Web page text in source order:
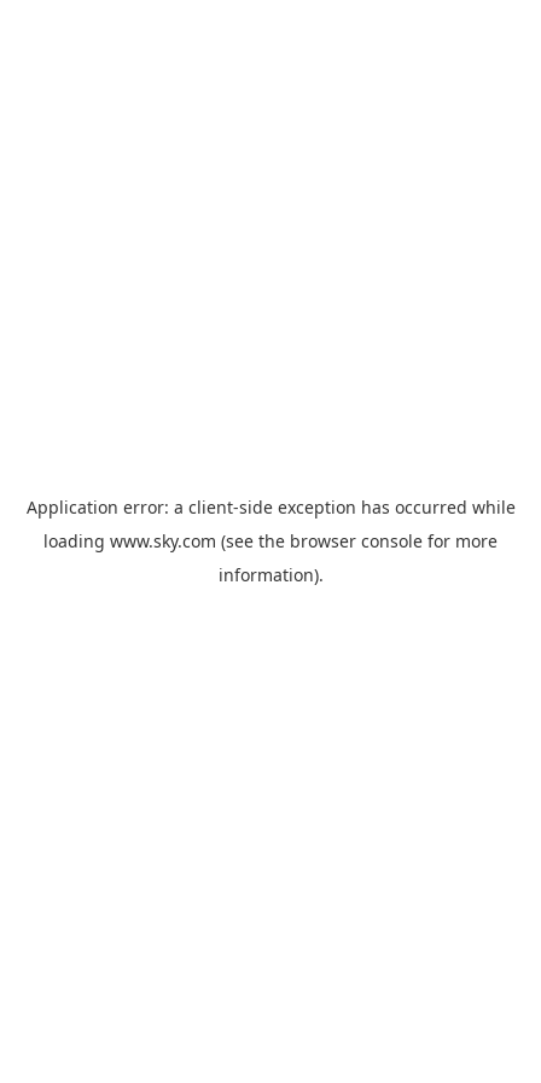
Application error: a client-side exception has occurred while
loading www.sky.com (see the browser console for more
information).